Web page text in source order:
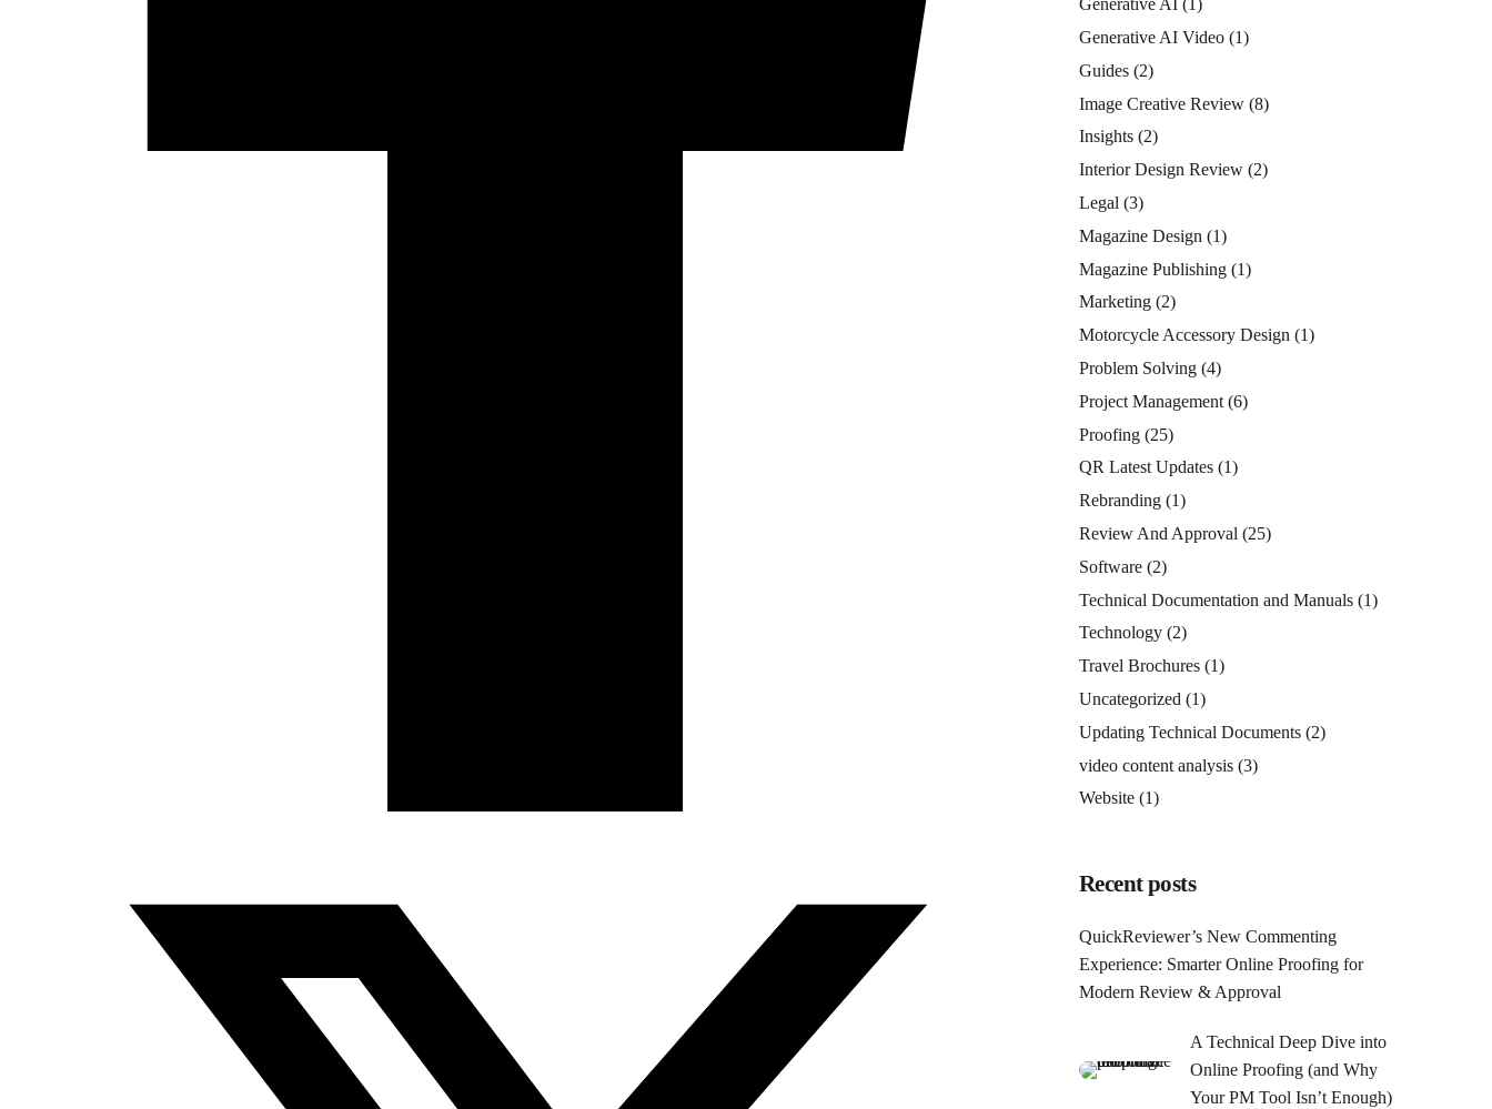
Generative AI
(1)
Generative AI Video (1)
Guides (2)
Image Creative Review (8)
Insights (2)
Interior Design Review (2)
Legal (3)
Magazine Design (1)
Magazine Publishing (1)
Marketing (2)
Motorcycle Accessory Design (1)
Problem Solving (4)
Project Management (6)
Proofing (25)
QR Latest Updates (1)
Rebranding (1)
Review And Approval (25)
Software (2)
Technical Documentation and Manuals (1)
Technology (2)
Travel Brochures (1)
Uncategorized (1)
Updating Technical Documents (2)
video content analysis (3)
Website (1)
Recent posts
QuickReviewer’s New Commenting
Experience: Smarter Online Proofing for
Modern Review & Approval
A Technical Deep Dive into
Online Proofing (and Why
Your PM Tool Isn’t Enough)